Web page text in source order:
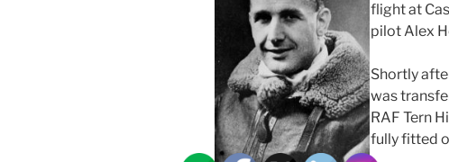
flight at
pilot Alex
Shortly
was
RAF Tern
fully fitted